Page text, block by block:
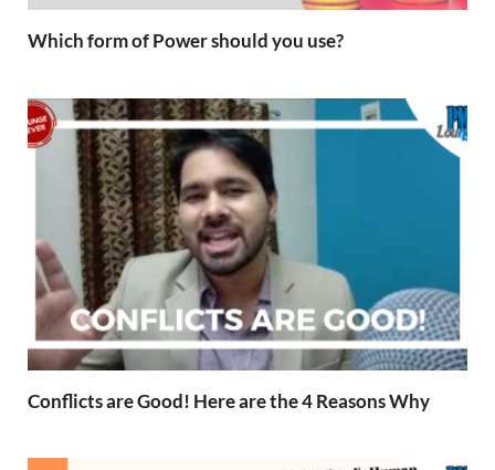
Which form of Power should you use?
Conflicts are Good! Here are the 4 Reasons Why